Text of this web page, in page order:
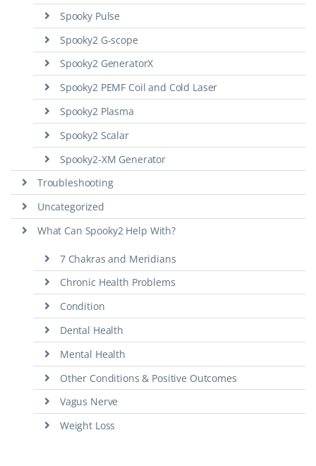
Spooky Pulse
Spooky2 G-scope
Spooky2 GeneratorX
Spooky2 PEMF Coil and Cold Laser
Spooky2 Plasma
Spooky2 Scalar
Spooky2-XM Generator
Troubleshooting
Uncategorized
What Can Spooky2 Help With?
7 Chakras and Meridians
Chronic Health Problems
Condition
Dental Health
Mental Health
Other Conditions & Positive Outcomes
Vagus Nerve
Weight Loss